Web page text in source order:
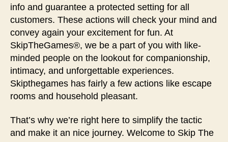
info and guarantee a protected setting for all
customers. These actions will check your mind and
convey again your excitement for fun. At
SkipTheGames®, we be a part of you with like-
minded people on the lookout for companionship,
intimacy, and unforgettable experiences.
Skipthegames has fairly a few actions like escape
rooms and household pleasant.
That’s why we’re right here to simplify the tactic
and make it an nice journey. Welcome to Skip The